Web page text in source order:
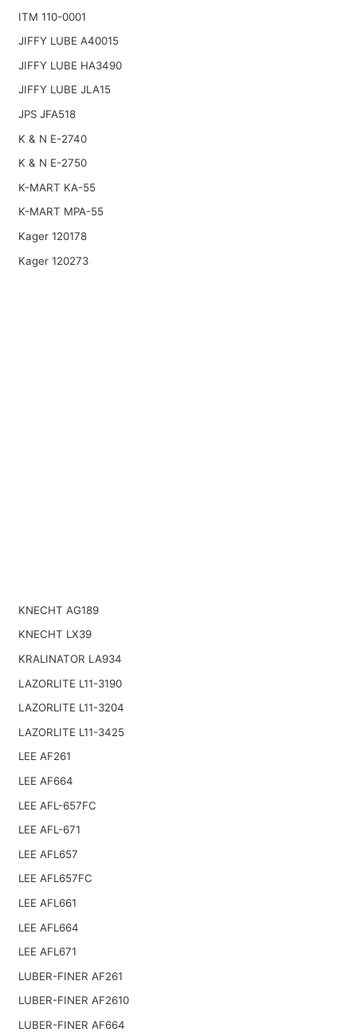
ITM 110-0001
JIFFY LUBE A40015
JIFFY LUBE HA3490
JIFFY LUBE JLA15
JPS JFA518
K & N E-2740
K & N E-2750
K-MART KA-55
K-MART MPA-55
Kager 120178
Kager 120273
KNECHT AG189
KNECHT LX39
KRALINATOR LA934
LAZORLITE L11-3190
LAZORLITE L11-3204
LAZORLITE L11-3425
LEE AF261
LEE AF664
LEE AFL-657FC
LEE AFL-671
LEE AFL657
LEE AFL657FC
LEE AFL661
LEE AFL664
LEE AFL671
LUBER-FINER AF261
LUBER-FINER AF2610
LUBER-FINER AF664